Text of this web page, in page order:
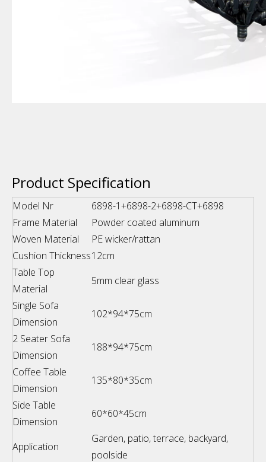
Product Specification
Model Nr
6898-1+6898-2+6898-CT+6898
Frame Material
Powder coated aluminum
Woven Material
PE wicker/rattan
Cushion Thickness12cm
Table Top
Material
5mm clear glass
Single Sofa
Dimension
102*94*75cm
2 Seater Sofa
Dimension
188*94*75cm
Coffee Table
Dimension
135*80*35cm
Side Table
Dimension
60*60*45cm
Application
Garden, patio, terrace, backyard,
poolside